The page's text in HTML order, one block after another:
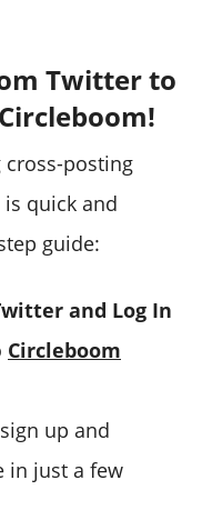
Twitter to
posting
quick and
guide:
and Log In
Circleboom
up and
in just a few